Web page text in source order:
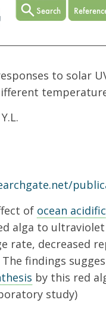
to solar
of ocean
alga to
rate, decreased
findings
by this red
study)